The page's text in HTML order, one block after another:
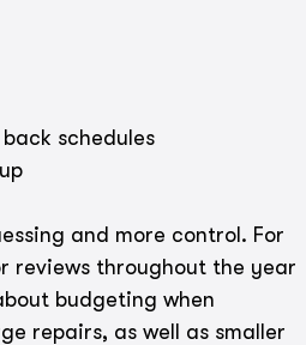
schedules
and more control. For
reviews throughout the year
budgeting when
repairs, as well as smaller